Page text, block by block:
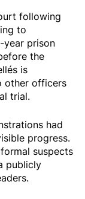
following
to
prison
the
is
other officers
trial.
had
progress.
suspects
publicly